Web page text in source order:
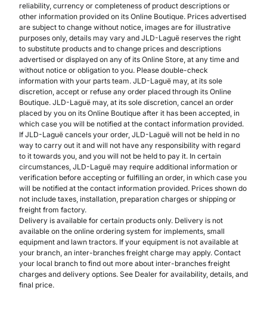
reliability, currency or completeness of product descriptions or
other information provided on its Online Boutique. Prices advertised
are subject to change without notice, images are for illustrative
purposes only, details may vary and JLD-Laguë reserves the right
to substitute products and to change prices and descriptions
advertised or displayed on any of its Online Store, at any time and
without notice or obligation to you. Please double-check
information with your parts team. JLD-Laguë may, at its sole
discretion, accept or refuse any order placed through its Online
Boutique. JLD-Laguë may, at its sole discretion, cancel an order
placed by you on its Online Boutique after it has been accepted, in
which case you will be notified at the contact information provided.
If JLD-Laguë cancels your order, JLD-Laguë will not be held in no
way to carry out it and will not have any responsibility with regard
to it towards you, and you will not be held to pay it. In certain
circumstances, JLD-Laguë may require additional information or
verification before accepting or fulfilling an order, in which case you
will be notified at the contact information provided. Prices shown do
not include taxes, installation, preparation charges or shipping or
freight from factory.
Delivery is available for certain products only. Delivery is not
available on the online ordering system for implements, small
equipment and lawn tractors. If your equipment is not available at
your branch, an inter-branches freight charge may apply. Contact
your local branch to find out more about inter-branches freight
charges and delivery options. See Dealer for availability, details, and
final price.